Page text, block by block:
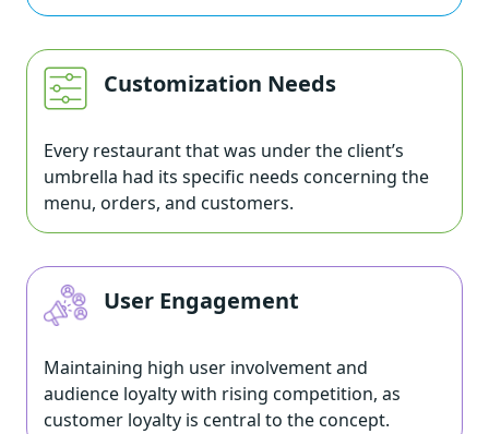
Customization Needs
Every restaurant that was under the client’s
umbrella had its specific needs concerning the
menu, orders, and customers.
User Engagement
Maintaining high user involvement and
audience loyalty with rising competition, as
customer loyalty is central to the concept.